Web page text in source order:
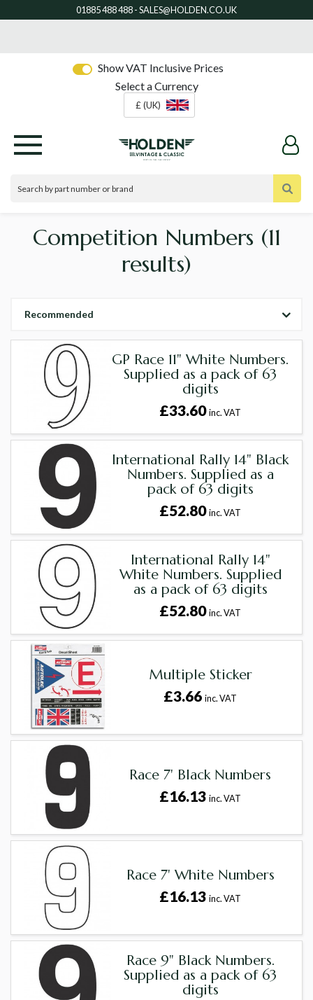
Show VAT Inclusive Prices
Select a Currency
£ (UK)
Competition Numbers (11
results)
Recommended
GP Race 11" White Numbers.
Supplied as a pack of 63
digits
£33.60inc. VAT
International Rally 14" Black
Numbers. Supplied as a
pack of 63 digits
£52.80inc. VAT
International Rally 14"
White Numbers. Supplied
as a pack of 63 digits
£52.80inc. VAT
Multiple Sticker
£3.66inc. VAT
Race 7' Black Numbers
£16.13inc. VAT
Race 7' White Numbers
£16.13inc. VAT
Race 9" Black Numbers.
Supplied as a pack of 63
digits